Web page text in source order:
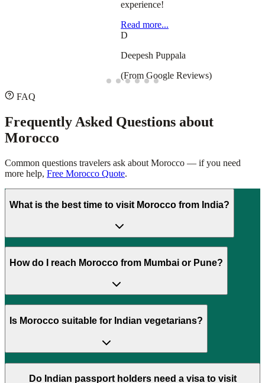
FAQ
Frequently Asked Questions about
Morocco
Common questions travelers ask about Morocco — if you need
more help, Free Morocco Quote.
What is the best time to visit Morocco from India?
How do I reach Morocco from Mumbai or Pune?
Is Morocco suitable for Indian vegetarians?
Do Indian passport holders need a visa to visit